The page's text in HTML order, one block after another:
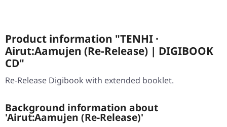
Product information "TENHI ·
Airut:Aamujen (Re-Release) | DIGIBOOK
CD"
Re-Release Digibook with extended booklet.
Background information about
'Airut:Aamujen (Re-Release)'